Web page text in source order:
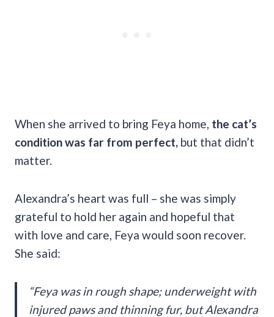
When she arrived to bring Feya home, the cat’s
condition was far from perfect, but that didn’t
matter.
Alexandra’s heart was full – she was simply
grateful to hold her again and hopeful that
with love and care, Feya would soon recover.
She said:
“Feya was in rough shape; underweight with
injured paws and thinning fur, but Alexandra